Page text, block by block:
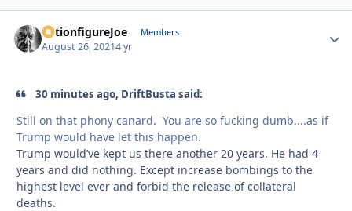
ActionfigureJoe Members
August 26, 20214 yr
30 minutes ago, DriftBusta said:
Still on that phony canard. You are so fucking dumb....as if
Trump would have let this happen.
Trump would’ve kept us there another 20 years. He had 4
years and did nothing. Except increase bombings to the
highest level ever and forbid the release of collateral
deaths.